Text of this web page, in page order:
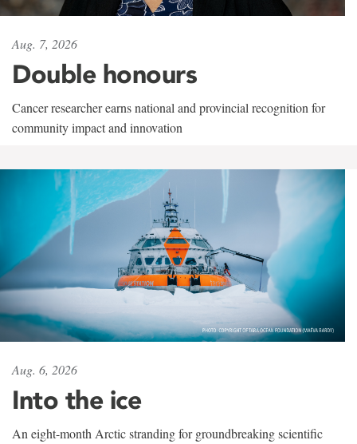
Aug. 7, 2026
Double honours
Cancer researcher earns national and provincial recognition for
community impact and innovation
Aug. 6, 2026
Into the ice
An eight-month Arctic stranding for groundbreaking scientific